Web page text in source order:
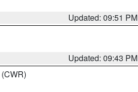
Updated: 09:51 PM
Updated: 09:43 PM
(CWR)